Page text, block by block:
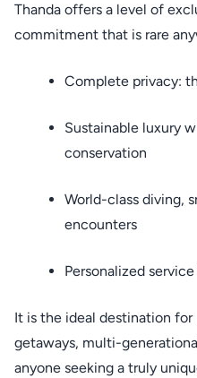
Thanda offers a level of
commitment that is rare
Complete privacy:
Sustainable luxury
conservation
World-class diving,
encounters
Personalized
It is the ideal destination
getaways, multi-
anyone seeking a truly